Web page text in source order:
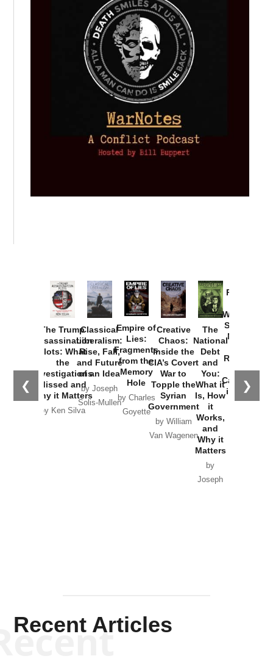
❮ ❯
The Trump
Assassination
Plots: What
the
Investigations
Missed and
Why it Matters
by Ken Silva
Classical
Liberalism:
Rise, Fall,
and Future
of an Idea
by Joseph
Solis-Mullen
Empire of
Lies:
Fragments
from the
Memory
Hole
by Charles
Goyette
Creative
Chaos:
Inside the
CIA’s Covert
War to
Topple the
Syrian
Government
by William
Van Wagenen
The
National
Debt
and
You:
What it
Is, How
it
Works,
and
Why it
Matters
by
Joseph
Provoked:
Washington
Started the
New Cold
Russia and
the
Catastrophe
in Ukraine
Recent Articles